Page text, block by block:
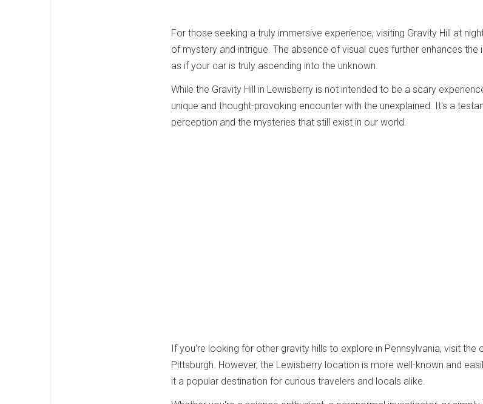
For those seeking a truly immersive experience, visiting Gravity Hill at
of mystery and intrigue. The absence of visual cues further enhances the
as if your car is truly ascending into the unknown.
While the Gravity Hill in Lewisberry is not intended to be a scary
unique and thought-provoking encounter with the unexplained. It's a
perception and the mysteries that still exist in our world.
If you're looking for other gravity hills to explore in Pennsylvania, visit the
Pittsburgh. However, the Lewisberry location is more well-known and
it a popular destination for curious travelers and locals alike.